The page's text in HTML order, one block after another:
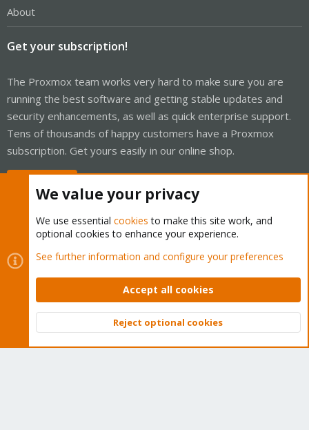
About
Get your subscription!
The Proxmox team works very hard to make sure you are
running the best software and getting stable updates and
security enhancements, as well as quick enterprise support.
Tens of thousands of happy customers have a Proxmox
subscription. Get yours easily in our online shop.
Cookies
Proxmox Support Forum - Light Mode
Contact us
Terms and rules Privacy policy Help Home
Community platform by XenForo © 2010-2026 XenForo Ltd.
Top
We value your privacy
We use essential cookies to make this site work, and
optional cookies to enhance your experience.
See further information and configure your preferences
Accept all cookies
Reject optional cookies